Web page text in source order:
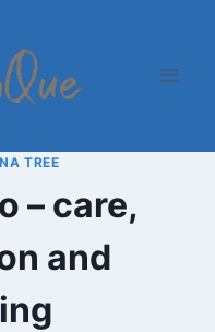
TREE
– care,
and